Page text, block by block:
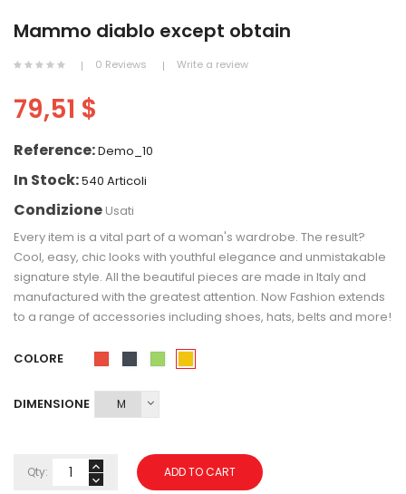
Mammo diablo except obtain
0 Reviews Write a review
79,51 $
Reference:Demo_10
In Stock:540 Articoli
Condizione Usati
Every item is a vital part of a woman's wardrobe. The result?
Cool, easy, chic looks with youthful elegance and unmistakable
signature style. All the beautiful pieces are made in Italy and
manufactured with the greatest attention. Now Fashion extends
to a range of accessories including shoes, hats, belts and more!
COLORE
DIMENSIONE
Qty: ADD TO CART